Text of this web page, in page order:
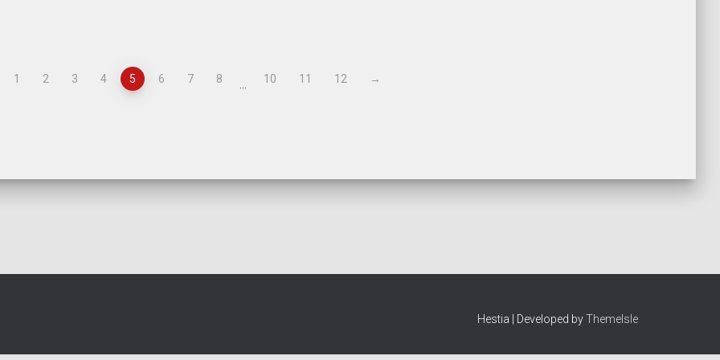
1 2 3 4 5 6 7 8 10 11 12 →
Hestia | Developed byThemeIsle